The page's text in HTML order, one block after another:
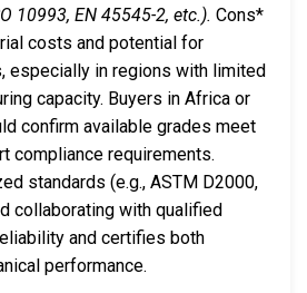
10993, EN 45545-2, etc.). Cons*
costs and potential for
especially in regions with limited
capacity. Buyers in Africa or
confirm available grades meet
compliance requirements.
standards (e.g., ASTM D2000,
collaborating with qualified
and certifies both
performance.